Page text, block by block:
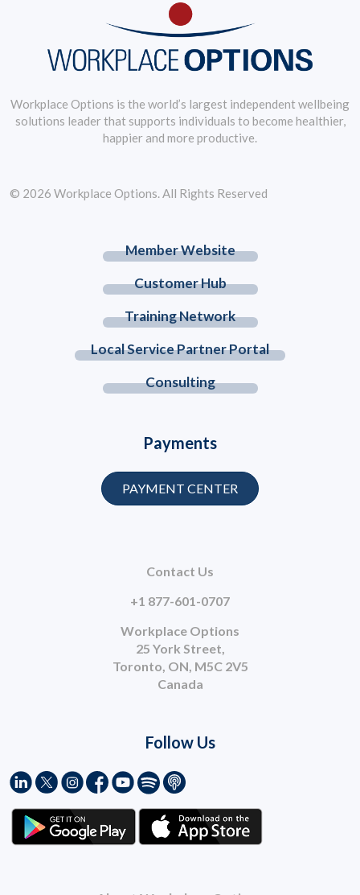
Workplace Options is the world’s largest independent wellbeing
solutions leader that supports individuals to become healthier,
happier and more productive.
Member Website
Customer Hub
Training Network
Local Service Partner Portal
Consulting
Contact Us
+1 877-601-0707
Workplace Options
25 York Street,
Toronto, ON, M5C 2V5
Canada
Payments
PAYMENT CENTER
Follow Us
© 2026 Workplace Options. All Rights Reserved